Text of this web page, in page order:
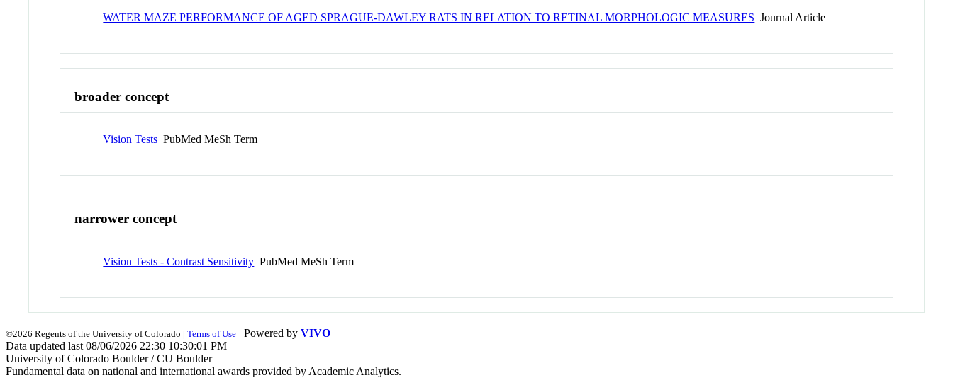
WATER MAZE PERFORMANCE OF AGED SPRAGUE-DAWLEY RATS IN RELATION TO RETINAL MORPHOLOGIC MEASURES Journal Article
broader concept
Vision Tests PubMed MeSh Term
narrower concept
Vision Tests - Contrast Sensitivity PubMed MeSh Term
©2026 Regents of the University of Colorado | Terms of Use | Powered by VIVO
Data updated last 08/06/2026 22:30 10:30:01 PM
University of Colorado Boulder / CU Boulder
Fundamental data on national and international awards provided by Academic Analytics.